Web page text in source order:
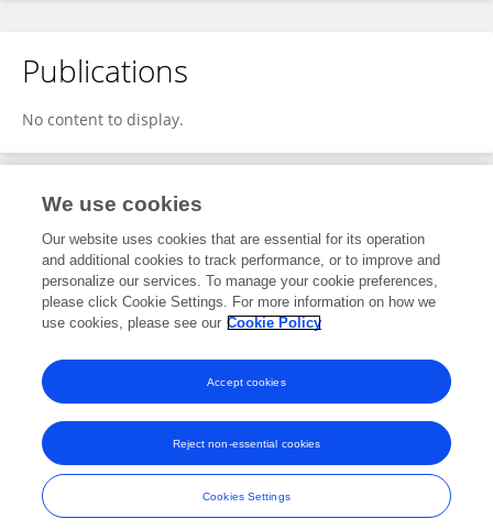
Publications
No content to display.
Editorial Contributions
1Reviewed Publications
View Editorial Contributions
Frontiers In and Loop are registered trade marks of Frontiers Media SA.
© Copyright 2007-2026 Frontiers Media SA. All rights reserved -
Terms
and Conditions
We use cookies
Our website uses cookies that are essential for its operation
and additional cookies to track performance, or to improve and
personalize our services. To manage your cookie preferences,
please click Cookie Settings. For more information on how we
use cookies, please see our Cookie Policy
Cookies Settings
Reject non-essential cookies
Accept cookies